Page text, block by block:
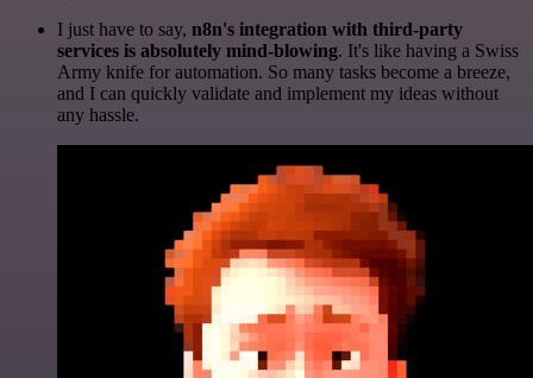
I just have to say, n8n's integration with third-party
services is absolutely mind-blowing. It's like having a Swiss
Army knife for automation. So many tasks become a breeze,
and I can quickly validate and implement my ideas without
any hassle.